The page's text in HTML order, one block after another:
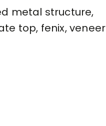
metal structure,
top, fenix, veneer